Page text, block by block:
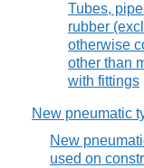
Tubes,
rubber
otherwise
other than
with fittings
New pneumatic
New
used on